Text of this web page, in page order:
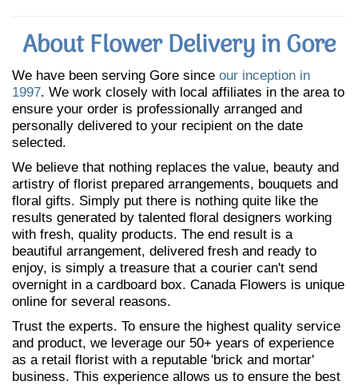
About Flower Delivery in Gore
We have been serving Gore since our inception in
1997. We work closely with local affiliates in the area to
ensure your order is professionally arranged and
personally delivered to your recipient on the date
selected.
We believe that nothing replaces the value, beauty and
artistry of florist prepared arrangements, bouquets and
floral gifts. Simply put there is nothing quite like the
results generated by talented floral designers working
with fresh, quality products. The end result is a
beautiful arrangement, delivered fresh and ready to
enjoy, is simply a treasure that a courier can't send
overnight in a cardboard box. Canada Flowers is unique
online for several reasons.
Trust the experts. To ensure the highest quality service
and product, we leverage our 50+ years of experience
as a retail florist with a reputable 'brick and mortar'
business. This experience allows us to ensure the best